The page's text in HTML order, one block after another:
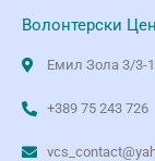
Волонтерски
Емил Зола 3/3-
+389 75 243 726